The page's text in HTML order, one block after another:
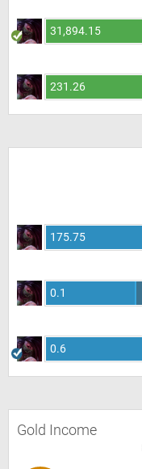
31,894.15
231.26
175.75
0.1
0.6
Gold Income